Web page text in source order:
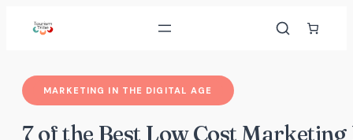
MARKETING IN THE DIGITAL AGE
7 of the Best Low Cost